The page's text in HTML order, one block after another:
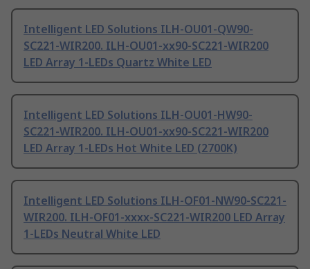
Intelligent LED Solutions ILH-OU01-QW90-
SC221-WIR200. ILH-OU01-xx90-SC221-WIR200
LED Array 1-LEDs Quartz White LED
Intelligent LED Solutions ILH-OU01-HW90-
SC221-WIR200. ILH-OU01-xx90-SC221-WIR200
LED Array 1-LEDs Hot White LED (2700K)
Intelligent LED Solutions ILH-OF01-NW90-SC221-
WIR200. ILH-OF01-xxxx-SC221-WIR200 LED Array
1-LEDs Neutral White LED